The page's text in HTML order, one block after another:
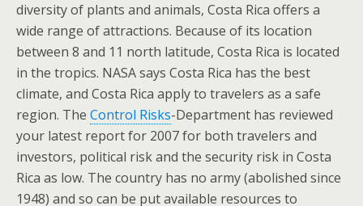
diversity of plants and animals, Costa Rica offers a
wide range of attractions. Because of its location
between 8 and 11 north latitude, Costa Rica is located
in the tropics. NASA says Costa Rica has the best
climate, and Costa Rica apply to travelers as a safe
region. The Control Risks-Department has reviewed
your latest report for 2007 for both travelers and
investors, political risk and the security risk in Costa
Rica as low. The country has no army (abolished since
1948) and so can be put available resources to